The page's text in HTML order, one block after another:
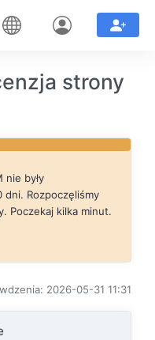
strony
nie były
dni. Rozpoczęliśmy
Poczekaj kilka minut.
2026-05-31 11:31